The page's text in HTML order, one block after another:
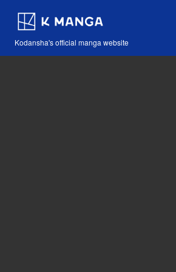
Kodansha's official manga website